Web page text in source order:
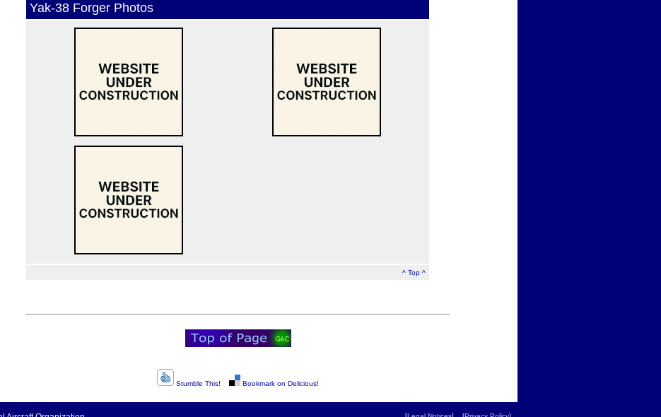
Yak-38 Forger Photos
^ Top ^
Stumble This! Bookmark on Delicious!